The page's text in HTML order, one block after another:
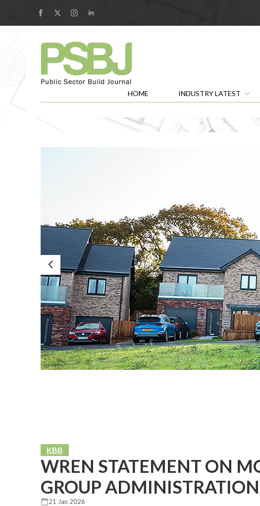
HOME INDUSTRY LATEST
KBB
WREN STATEMENT ON
GROUP ADMINISTRATION
21 Jan 2026